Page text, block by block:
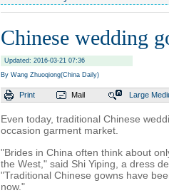
Chinese wedding
Updated: 2016-03-21 07:36
By Wang Zhuoqiong(China Daily)
Print Mail Large
Even today, traditional Chinese
occasion garment market.
"Brides in China often think about
the West," said Shi Yiping, a dress
"Traditional Chinese gowns have
now."